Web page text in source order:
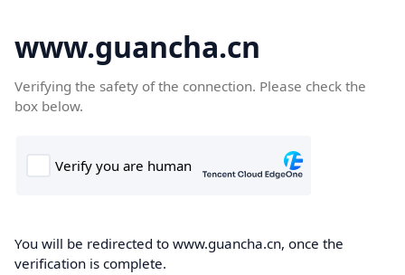
www.guancha.cn
Verifying the safety of the connection. Please check the
box below.
You will be redirected to www.guancha.cn, once the
verification is complete.